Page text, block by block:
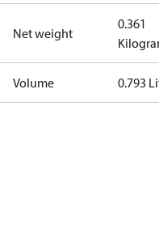
Net weight
0.361
Volume 0.793